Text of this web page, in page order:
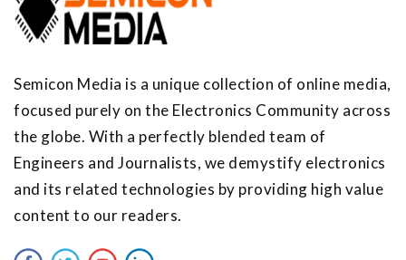
Semicon Media is a unique collection of online media,
focused purely on the Electronics Community across
the globe. With a perfectly blended team of
Engineers and Journalists, we demystify electronics
and its related technologies by providing high value
content to our readers.